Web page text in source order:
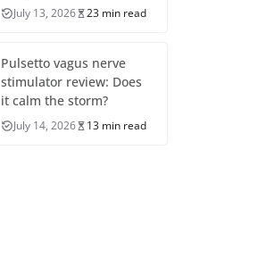
July 13, 2026 23 min read
Pulsetto vagus nerve
stimulator review: Does
it calm the storm?
July 14, 2026 13 min read